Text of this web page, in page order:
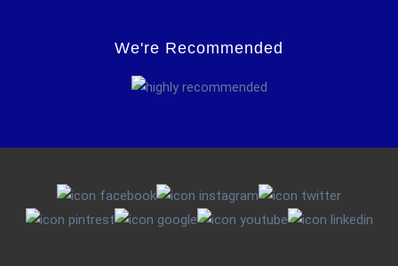
We're Recommended